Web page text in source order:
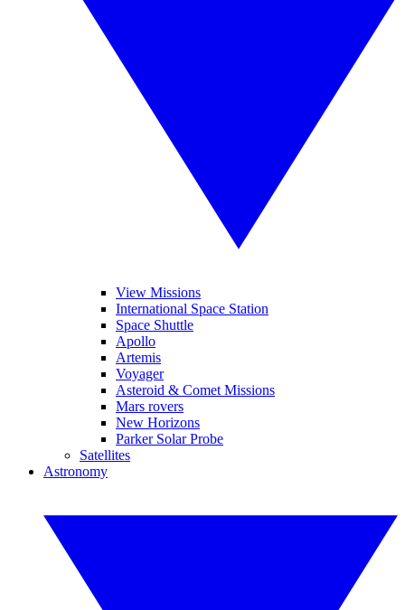
View Missions
International Space Station
Space Shuttle
Apollo
Artemis
Voyager
Asteroid & Comet Missions
Mars rovers
New Horizons
Parker Solar Probe
Satellites
Astronomy